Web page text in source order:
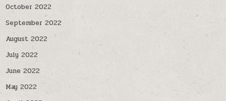
October 2022
September 2022
August 2022
July 2022
June 2022
May 2022